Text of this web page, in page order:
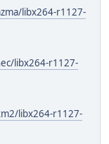
libx264-r1127-
libx264-r1127-
libx264-r1127-